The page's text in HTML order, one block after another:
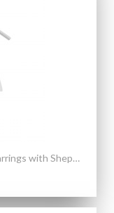
Landstrom's® Sterling Silver Dangle Earrings with Shepherd Hook